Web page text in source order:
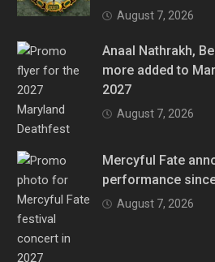
August 7, 2026
Anaal Nathrakh,
more added to
2027
August 7, 2026
Mercyful Fate
performance
August 7, 2026